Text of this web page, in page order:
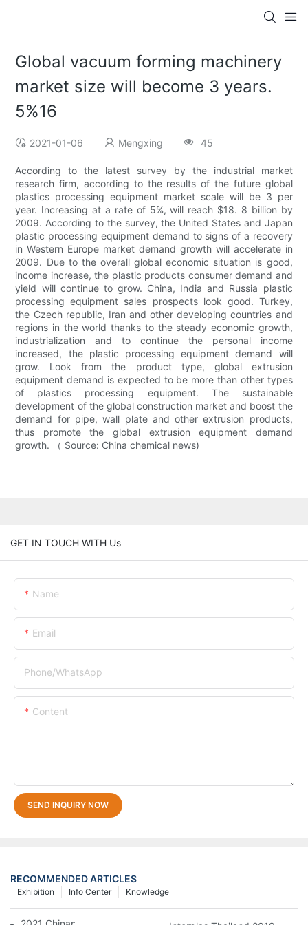
Global vacuum forming machinery
market size will become 3 years.
5%16
2021-01-06 Mengxing 45
According to the latest survey by the industrial market
research firm, according to the results of the future global
plastics processing equipment market scale will be 3 per
year. Increasing at a rate of 5%, will reach $18. 8 billion by
2009. According to the survey, the United States and Japan
plastic processing equipment demand to signs of a recovery
in Western Europe market demand growth will accelerate in
2009. Due to the overall global economic situation is good,
income increase, the plastic products consumer demand and
yield will continue to grow. China, India and Russia plastic
processing equipment sales prospects look good. Turkey,
the Czech republic, Iran and other developing countries and
regions in the world thanks to the steady economic growth,
industrialization and to continue the personal income
increased, the plastic processing equipment demand will
grow. Look from the product type, global extrusion
equipment demand is expected to be more than other types
of plastics processing equipment. The sustainable
development of the global construction market and boost the
demand for pipe, wall plate and other extrusion products,
thus promote the global extrusion equipment demand
growth. （ Source: China chemical news)
GET IN TOUCH WITH Us
Name
Email
Phone/whatsApp
Content
SEND INQUIRY NOW
RECOMMENDED ARTICLES
Knowledge
Info Center
Exhibition